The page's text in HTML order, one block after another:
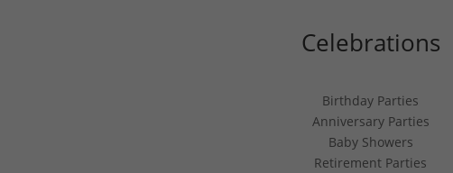
Celebrations
Birthday Parties
Anniversary Parties
Baby Showers
Retirement Parties